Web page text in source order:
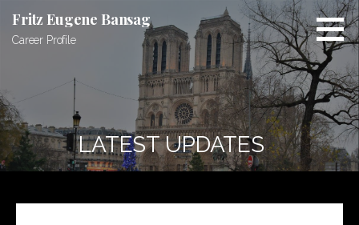
o
c
o
n
Fritz Eugene Bansag
Career Profile
LATEST UPDATES